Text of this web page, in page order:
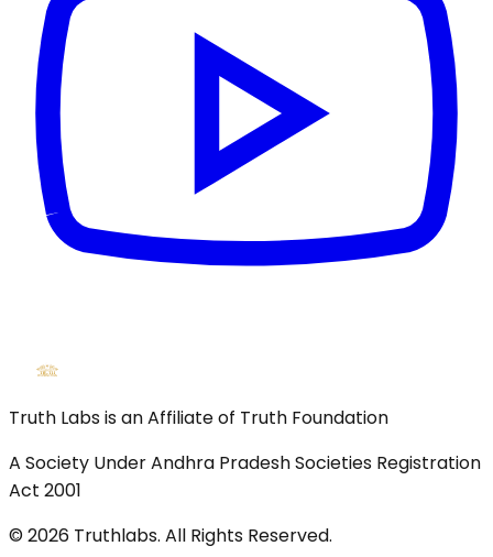
Truth Labs is an Affiliate of Truth Foundation
A Society Under Andhra Pradesh Societies Registration
Act 2001
© 2026 Truthlabs. All Rights Reserved.